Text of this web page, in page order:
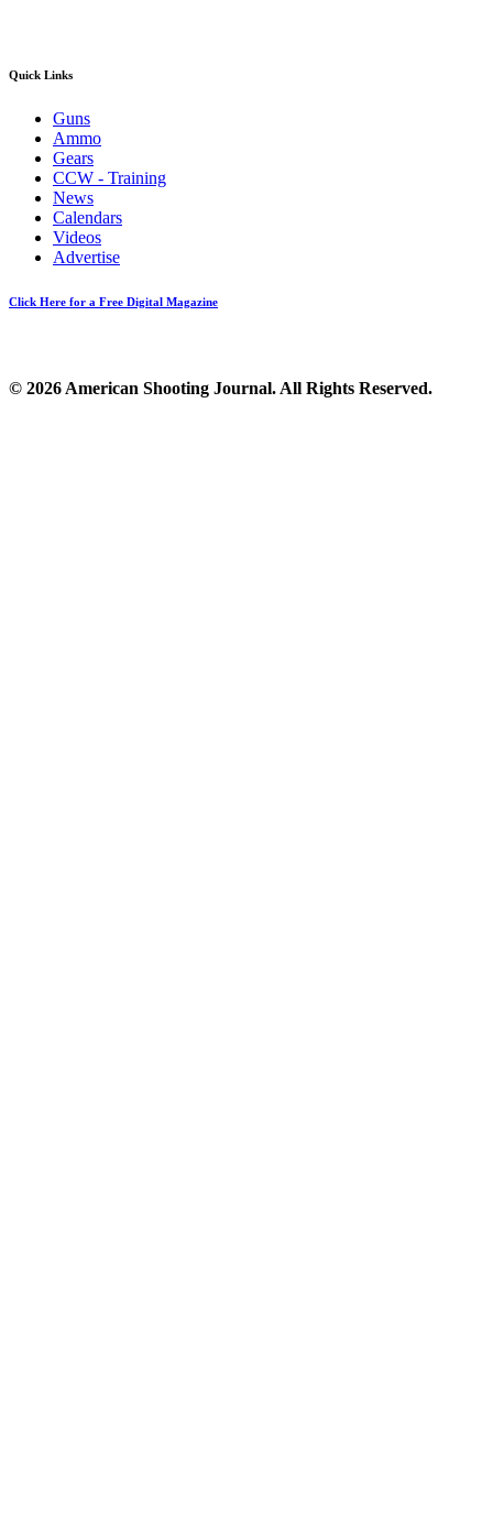
Quick Links
Guns
Ammo
Gears
CCW - Training
News
Calendars
Videos
Advertise
Click Here for a Free Digital Magazine
© 2026 American Shooting Journal. All Rights Reserved.